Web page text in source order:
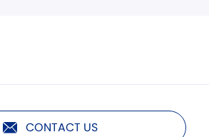
CONTACT US